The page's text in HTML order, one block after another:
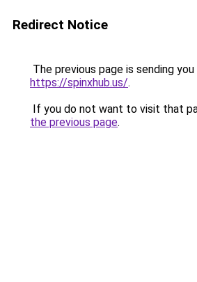
Redirect Notice
The previous page is sending
https://spinxhub.us/.
If you do not want to visit that
the previous page.